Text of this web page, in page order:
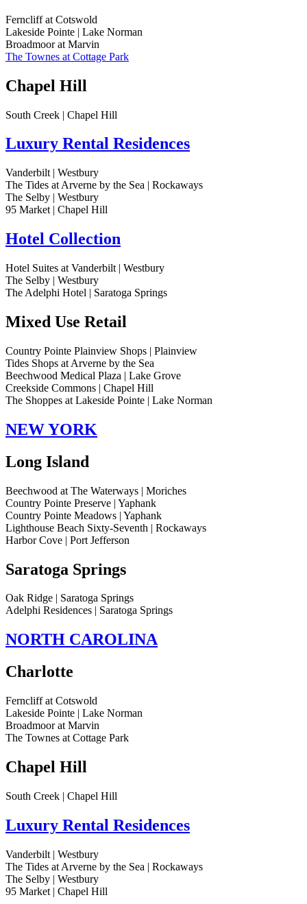
Ferncliff at Cotswold
Lakeside Pointe | Lake Norman
Broadmoor at Marvin
The Townes at Cottage Park
Chapel Hill
South Creek | Chapel Hill
Luxury Rental Residences
Vanderbilt | Westbury
The Tides at Arverne by the Sea | Rockaways
The Selby | Westbury
95 Market | Chapel Hill
Hotel Collection
Hotel Suites at Vanderbilt | Westbury
The Selby | Westbury
The Adelphi Hotel | Saratoga Springs
Mixed Use Retail
Country Pointe Plainview Shops | Plainview
Tides Shops at Arverne by the Sea
Beechwood Medical Plaza | Lake Grove
Creekside Commons | Chapel Hill
The Shoppes at Lakeside Pointe | Lake Norman
NEW YORK
Long Island
Beechwood at The Waterways | Moriches
Country Pointe Preserve | Yaphank
Country Pointe Meadows | Yaphank
Lighthouse Beach Sixty-Seventh | Rockaways
Harbor Cove | Port Jefferson
Saratoga Springs
Oak Ridge | Saratoga Springs
Adelphi Residences | Saratoga Springs
NORTH CAROLINA
Charlotte
Ferncliff at Cotswold
Lakeside Pointe | Lake Norman
Broadmoor at Marvin
The Townes at Cottage Park
Chapel Hill
South Creek | Chapel Hill
Luxury Rental Residences
Vanderbilt | Westbury
The Tides at Arverne by the Sea | Rockaways
The Selby | Westbury
95 Market | Chapel Hill